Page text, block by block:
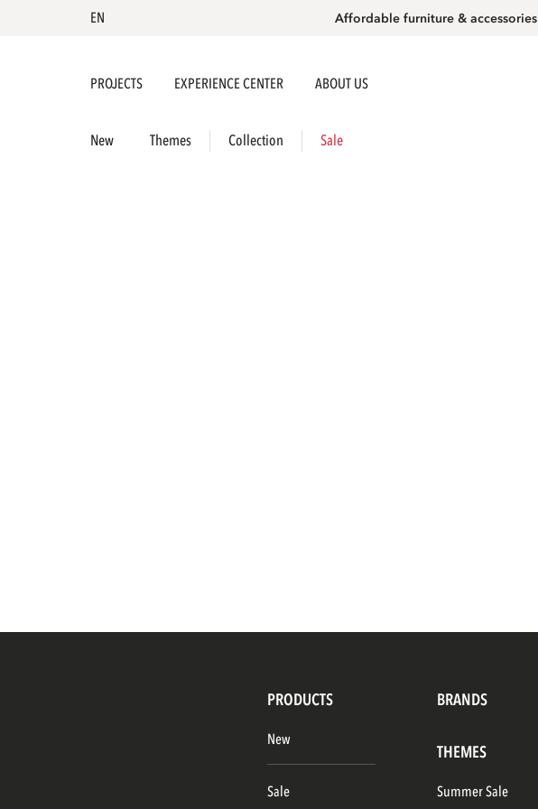
EN Affordable furniture & accessories
PROJECTS EXPERIENCE CENTER ABOUT US
New Themes Collection Sale
PRODUCTS BRANDS
New
Sale
THEMES
Summer Sale